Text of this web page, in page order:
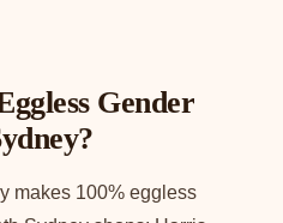
Gender
makes 100% eggless